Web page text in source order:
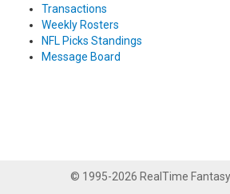
Transactions
Weekly Rosters
NFL Picks Standings
Message Board
© 1995-2026 RealTime Fantasy